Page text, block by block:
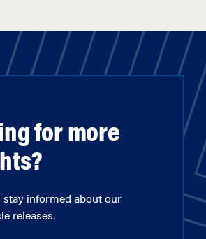
for more
stay informed about our
releases.